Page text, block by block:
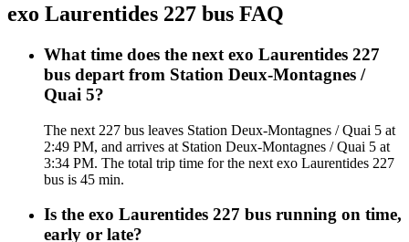
exo Laurentides 227 bus FAQ
What time does the next exo Laurentides 227
bus depart from Station Deux-Montagnes /
Quai 5?
The next 227 bus leaves Station Deux-Montagnes / Quai 5 at
2:49 PM, and arrives at Station Deux-Montagnes / Quai 5 at
3:34 PM. The total trip time for the next exo Laurentides 227
bus is 45 min.
Is the exo Laurentides 227 bus running on time,
early or late?